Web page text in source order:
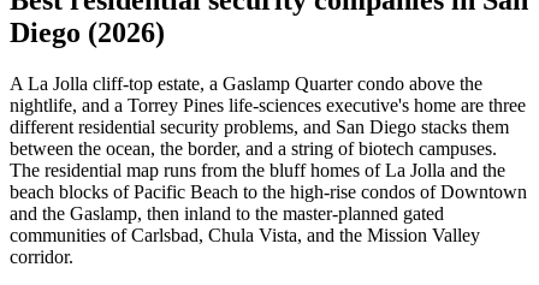
Diego (2026)
A La Jolla cliff-top estate, a Gaslamp Quarter condo above the
nightlife, and a Torrey Pines life-sciences executive's home are three
different residential security problems, and San Diego stacks them
between the ocean, the border, and a string of biotech campuses.
The residential map runs from the bluff homes of La Jolla and the
beach blocks of Pacific Beach to the high-rise condos of Downtown
and the Gaslamp, then inland to the master-planned gated
communities of Carlsbad, Chula Vista, and the Mission Valley
corridor.